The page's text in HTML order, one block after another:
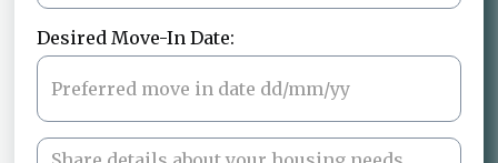
Desired Move-In Date: